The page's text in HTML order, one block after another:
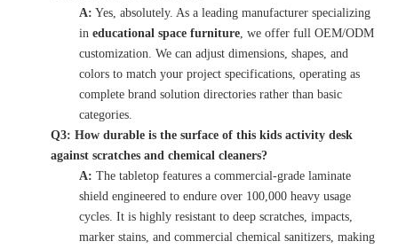
A: Yes, absolutely. As a leading manufacturer specializing
in educational space furniture , we offer full OEM/ODM
customization. We can adjust dimensions, shapes, and
colors to match your project specifications, operating as
complete brand solution directories rather than basic
categories.
Q3: How durable is the surface of this kids activity desk
against scratches and chemical cleaners?
A: The tabletop features a commercial-grade laminate
shield engineered to endure over 100,000 heavy usage
cycles. It is highly resistant to deep scratches, impacts,
marker stains, and commercial chemical sanitizers, making